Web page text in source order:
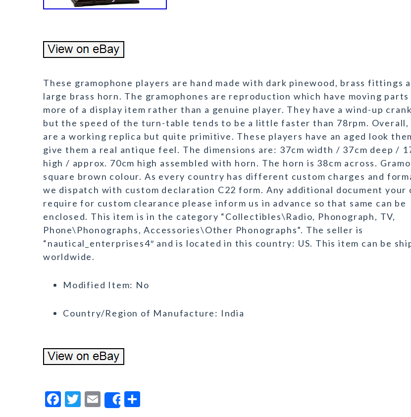
These gramophone players are hand made with dark pinewood, brass fittings
large brass horn. The gramophones are reproduction which have moving
more of a display item rather than a genuine player. They have a wind-up
but the speed of the turn-table tends to be a little faster than 78rpm. Overall,
are a working replica but quite primitive. These players have an aged look
give them a real antique feel. The dimensions are: 37cm width / 37cm deep /
high / approx. 70cm high assembled with horn. The horn is 38cm across.
square brown colour. As every country has different custom charges and
we dispatch with custom declaration C22 form. Any additional document your
require for custom clearance please inform us in advance so that same can be
enclosed. This item is in the category “Collectibles\Radio, Phonograph, TV,
Phone\Phonographs, Accessories\Other Phonographs”. The seller is
“nautical_enterprises4″ and is located in this country: US. This item can be
worldwide.
Modified Item: No
Country/Region of Manufacture: India
F
T
E
Share